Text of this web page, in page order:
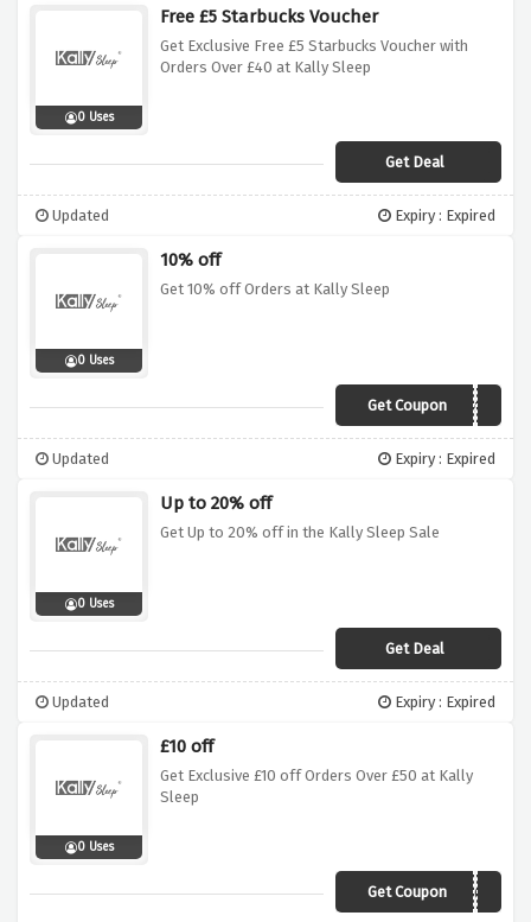
0 Uses
Free £5 Starbucks Voucher
Get Exclusive Free £5 Starbucks Voucher with
Orders Over £40 at Kally Sleep
Get Deal
Updated Expiry : Expired
0 Uses
10% off
Get 10% off Orders at Kally Sleep
Get Coupon
ourlittlefirsthome10
Updated Expiry : Expired
0 Uses
Up to 20% off
Get Up to 20% off in the Kally Sleep Sale
Get Deal
Updated Expiry : Expired
0 Uses
£10 off
Get Exclusive £10 off Orders Over £50 at Kally
Sleep
Get Coupon
DPF1050OCT